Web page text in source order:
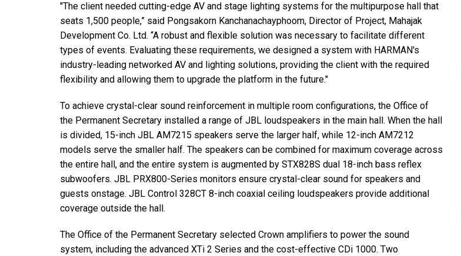
"The client needed cutting-edge AV and stage lighting systems for the multipurpose hall that
seats 1,500 people,” said Pongsakorn Kanchanachayphoom, Director of Project, Mahajak
Development Co. Ltd. “A robust and flexible solution was necessary to facilitate different
types of events. Evaluating these requirements, we designed a system with HARMAN's
industry-leading networked AV and lighting solutions, providing the client with the required
flexibility and allowing them to upgrade the platform in the future."
To achieve crystal-clear sound reinforcement in multiple room configurations, the Office of
the Permanent Secretary installed a range of JBL loudspeakers in the main hall. When the hall
is divided, 15-inch JBL AM7215 speakers serve the larger half, while 12-inch AM7212
models serve the smaller half. The speakers can be combined for maximum coverage across
the entire hall, and the entire system is augmented by STX828S dual 18-inch bass reflex
subwoofers. JBL PRX800-Series monitors ensure crystal-clear sound for speakers and
guests onstage. JBL Control 328CT 8-inch coaxial ceiling loudspeakers provide additional
coverage outside the hall.
The Office of the Permanent Secretary selected Crown amplifiers to power the sound
system, including the advanced XTi 2 Series and the cost-effective CDi 1000. Two